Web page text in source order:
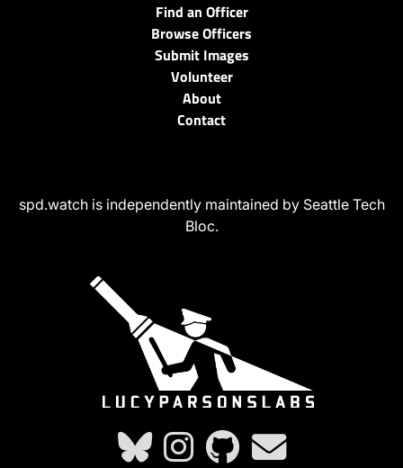
Find an Officer
Browse Officers
Submit Images
Volunteer
About
Contact
spd.watch is independently maintained by Seattle Tech
Bloc.